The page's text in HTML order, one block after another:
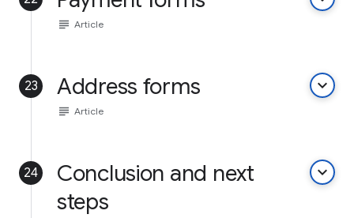
subject Article
23 Address forms keyboard_arrow_down
subject Article
24
Conclusion and next
steps
keyboard_arrow_down